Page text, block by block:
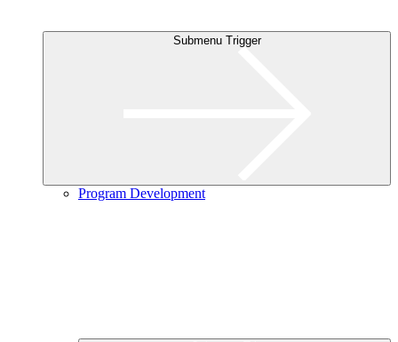
Submenu Trigger
Program Development